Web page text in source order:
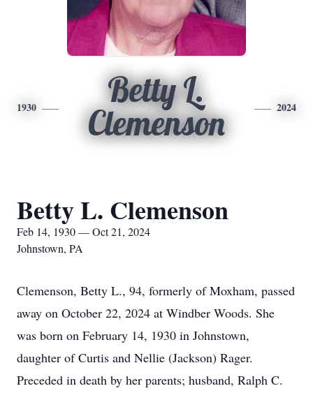
1930
Betty L.
Clemenson
2024
Betty L. Clemenson
Feb 14, 1930 — Oct 21, 2024
Johnstown, PA
Clemenson, Betty L., 94, formerly of Moxham, passed
away on October 22, 2024 at Windber Woods. She
was born on February 14, 1930 in Johnstown,
daughter of Curtis and Nellie (Jackson) Rager.
Preceded in death by her parents; husband, Ralph C.